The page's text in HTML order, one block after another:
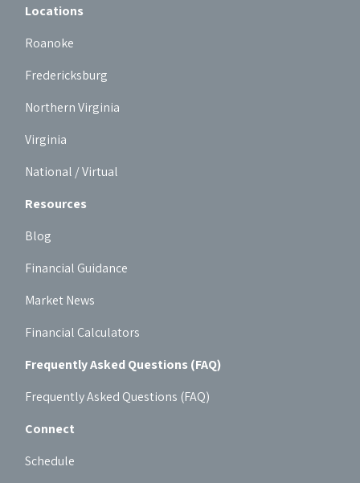
Locations
Roanoke
Fredericksburg
Northern Virginia
Virginia
National / Virtual
Resources
Blog
Financial Guidance
Market News
Financial Calculators
Frequently Asked Questions (FAQ)
Frequently Asked Questions (FAQ)
Connect
Schedule